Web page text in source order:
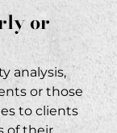
or
analysis,
or those
to clients
of their